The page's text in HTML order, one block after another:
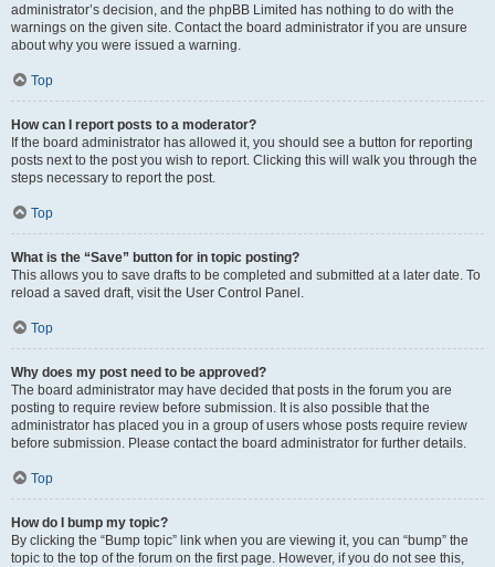
administrator’s decision, and the phpBB Limited has nothing to do with the
warnings on the given site. Contact the board administrator if you are unsure
about why you were issued a warning.
Top
How can I report posts to a moderator?
If the board administrator has allowed it, you should see a button for reporting
posts next to the post you wish to report. Clicking this will walk you through the
steps necessary to report the post.
Top
What is the “Save” button for in topic posting?
This allows you to save drafts to be completed and submitted at a later date. To
reload a saved draft, visit the User Control Panel.
Top
Why does my post need to be approved?
The board administrator may have decided that posts in the forum you are
posting to require review before submission. It is also possible that the
administrator has placed you in a group of users whose posts require review
before submission. Please contact the board administrator for further details.
Top
How do I bump my topic?
By clicking the “Bump topic” link when you are viewing it, you can “bump” the
topic to the top of the forum on the first page. However, if you do not see this,